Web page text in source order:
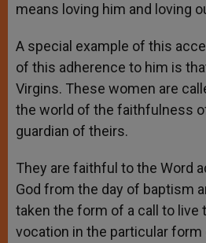
means loving him and loving
A special example of this
of this adherence to him is
Virgins. These women are
the world of the faithfulness
guardian of theirs.
They are faithful to the Word
God from the day of baptism
taken the form of a call to live
vocation in the particular form